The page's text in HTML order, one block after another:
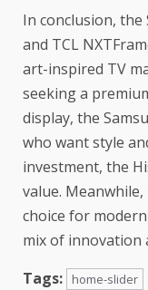
In conclusion, the
and TCL
art-inspired TV
seeking a
display, the
who want style
investment, the
value.
choice for
mix of innovation
Tags:
home-slider